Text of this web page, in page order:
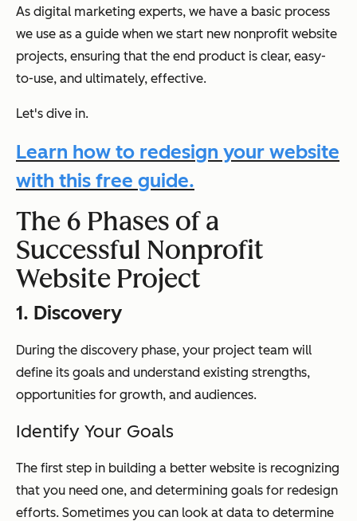
As digital marketing experts, we have a basic process
we use as a guide when we start new nonprofit website
projects, ensuring that the end product is clear, easy-
to-use, and ultimately, effective.
Let's dive in.
Learn how to redesign your website
with this free guide.
The 6 Phases of a
Successful Nonprofit
Website Project
1. Discovery
During the discovery phase, your project team will
define its goals and understand existing strengths,
opportunities for growth, and audiences.
Identify Your Goals
The first step in building a better website is recognizing
that you need one, and determining goals for redesign
efforts. Sometimes you can look at data to determine